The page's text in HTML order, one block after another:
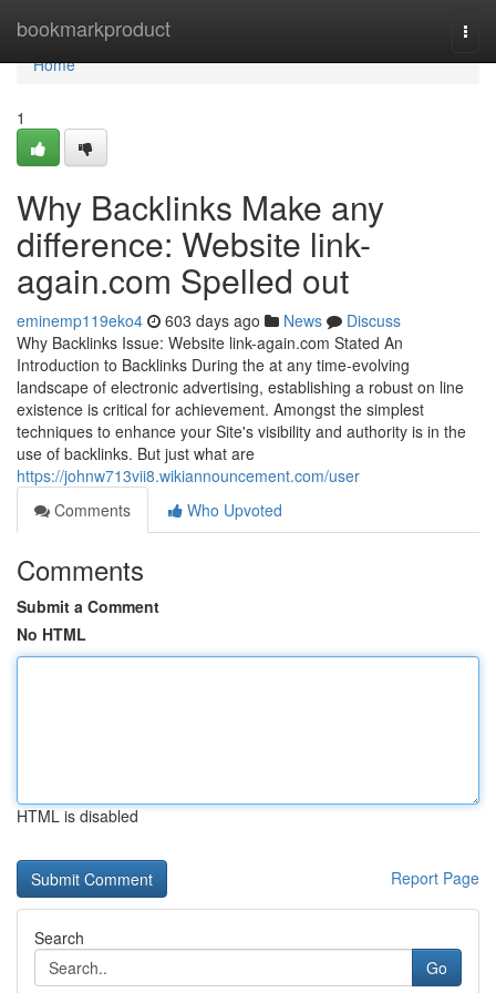
bookmarkproduct
Home
Home
1
Why Backlinks Make any
difference: Website link-
again.com Spelled out
eminemp119eko4 603 days ago News
Discuss
Why Backlinks Issue: Website link-again.com Stated An
Introduction to Backlinks During the at any time-evolving
landscape of electronic advertising, establishing a robust on line
existence is critical for achievement. Amongst the simplest
techniques to enhance your Site's visibility and authority is in the
use of backlinks. But just what are
https://johnw713vii8.wikiannouncement.com/user
Comments
Who Upvoted
Comments
Submit a Comment
No HTML
HTML is disabled
Report Page
Search
Go